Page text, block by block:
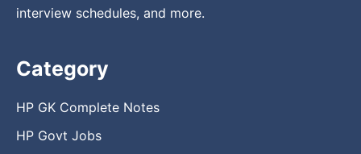
interview schedules, and more.
Category
HP GK Complete Notes
HP Govt Jobs